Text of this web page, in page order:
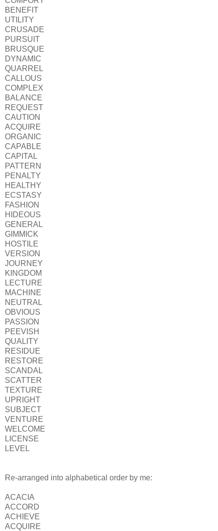
BENEFIT
UTILITY
CRUSADE
PURSUIT
BRUSQUE
DYNAMIC
QUARREL
CALLOUS
COMPLEX
BALANCE
REQUEST
CAUTION
ACQUIRE
ORGANIC
CAPABLE
CAPITAL
PATTERN
PENALTY
HEALTHY
ECSTASY
FASHION
HIDEOUS
GENERAL
GIMMICK
HOSTILE
VERSION
JOURNEY
KINGDOM
LECTURE
MACHINE
NEUTRAL
OBVIOUS
PASSION
PEEVISH
QUALITY
RESIDUE
RESTORE
SCANDAL
SCATTER
TEXTURE
UPRIGHT
SUBJECT
VENTURE
WELCOME
LICENSE
LEVEL
Re-arranged into alphabetical order by me:
ACACIA
ACCORD
ACHIEVE
ACQUIRE